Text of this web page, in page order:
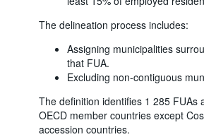
The delineation process includes:
Assigning municipalities
that FUA.
Excluding non-contiguous
The definition identifies 1 285 FUAs
OECD member countries except
accession countries.